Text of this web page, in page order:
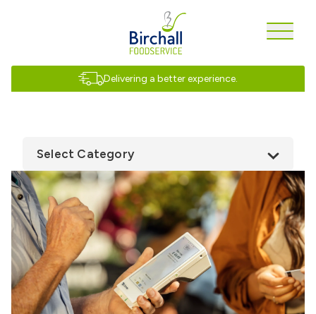
Delivering a better experience.
Select Category